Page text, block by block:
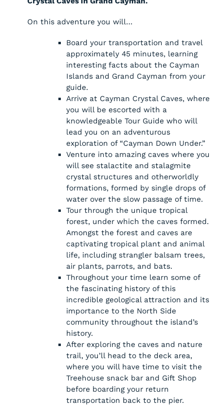
On this adventure you will…
Board your transportation and travel
approximately 45 minutes, learning
interesting facts about the Cayman
Islands and Grand Cayman from your
guide.
Arrive at Cayman Crystal Caves, where
you will be escorted with a
knowledgeable Tour Guide who will
lead you on an adventurous
exploration of “Cayman Down Under.”
Venture into amazing caves where you
will see stalactite and stalagmite
crystal structures and otherworldly
formations, formed by single drops of
water over the slow passage of time.
Tour through the unique tropical
forest, under which the caves formed.
Amongst the forest and caves are
captivating tropical plant and animal
life, including strangler balsam trees,
air plants, parrots, and bats.
Throughout your time learn some of
the fascinating history of this
incredible geological attraction and its
importance to the North Side
community throughout the island’s
history.
After exploring the caves and nature
trail, you’ll head to the deck area,
where you will have time to visit the
Treehouse snack bar and Gift Shop
before boarding your return
transportation back to the pier.